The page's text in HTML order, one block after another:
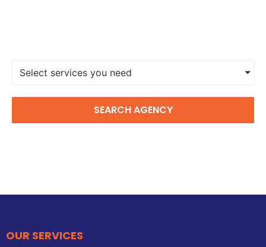
Select services you need
SEARCH AGENCY
OUR SERVICES